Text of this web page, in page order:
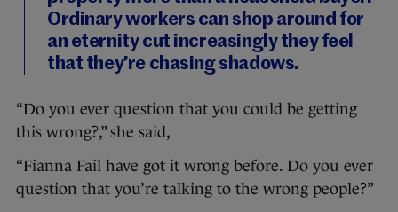
Ordinary workers can shop around for
an eternity cut increasingly they feel
that they’re chasing shadows.
“Do you ever question that you could be getting
this wrong?,” she said,
“Fianna Fail have got it wrong before. Do you ever
question that you’re talking to the wrong people?”